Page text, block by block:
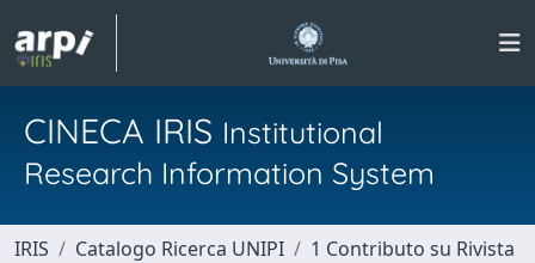
CINECA IRIS Institutional
Research Information System
IRIS Catalogo Ricerca UNIPI
1 Contributo su Rivista